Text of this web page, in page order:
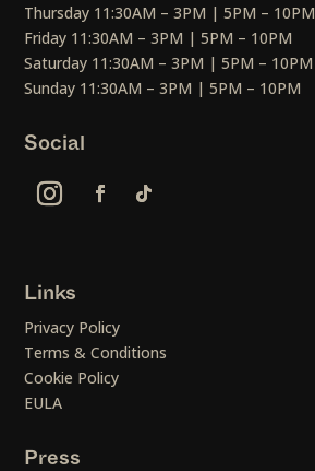
Thursday 11:30AM – 3PM | 5PM – 10PM
Friday 11:30AM – 3PM | 5PM – 10PM
Saturday 11:30AM – 3PM | 5PM – 10PM
Sunday 11:30AM – 3PM | 5PM – 10PM
Social
Links
Privacy Policy
Terms & Conditions
Cookie Policy
EULA
Press